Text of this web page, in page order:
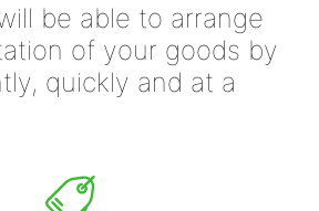
be able to arrange
of your goods by
quickly and at a